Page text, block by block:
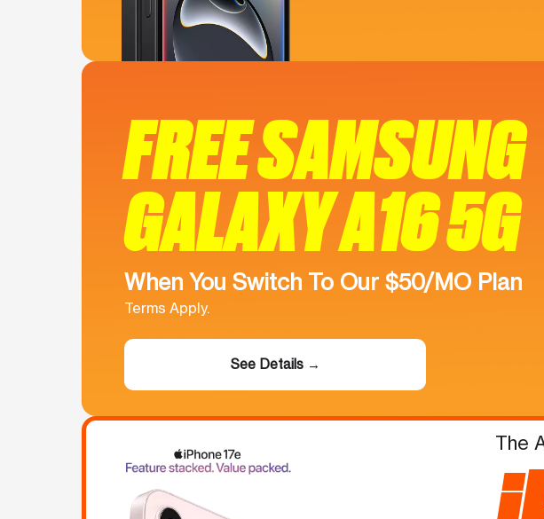
FREE SAMSUNG
GALAXY A16 5G
When You Switch To Our $50/MO Plan
Terms Apply.
See Details →
The